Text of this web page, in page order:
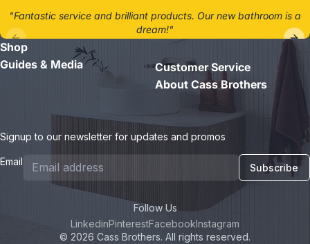
"Fantastic service and brilliant products. Our new bathroom is a
dream!"
Shop
Guides & Media
Customer Service
About Cass Brothers
Signup to our newsletter for updates and promos
Email Subscribe
© 2026 Cass Brothers. All rights reserved.
Follow Us
LinkedinPinterestFacebookInstagram